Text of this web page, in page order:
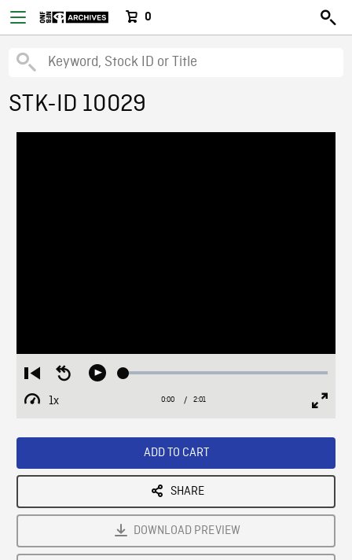
0
STK-ID 10029
Restart
from
beginning
Seek
Play Loaded:
1x
Playback
Current
0:00 / Duration
2:01
ADD TO CART
SHARE
DOWNLOAD PREVIEW